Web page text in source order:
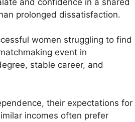
prolonged dissatisfaction.
women struggling to find
event in
stable career, and
their expectations for
incomes often prefer